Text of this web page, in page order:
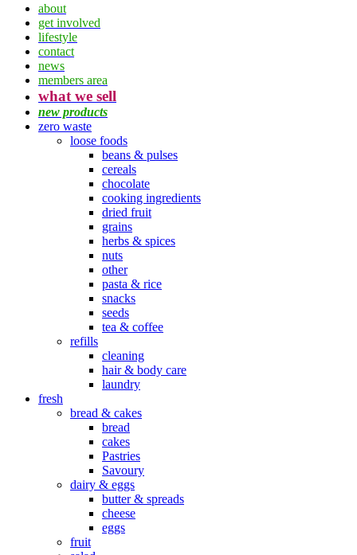
about
get involved
lifestyle
contact
news
members area
what we sell
new products
zero waste
loose foods
beans & pulses
cereals
chocolate
cooking ingredients
dried fruit
grains
herbs & spices
nuts
other
pasta & rice
snacks
seeds
tea & coffee
refills
cleaning
hair & body care
laundry
fresh
bread & cakes
bread
cakes
Pastries
Savoury
dairy & eggs
butter & spreads
cheese
eggs
fruit